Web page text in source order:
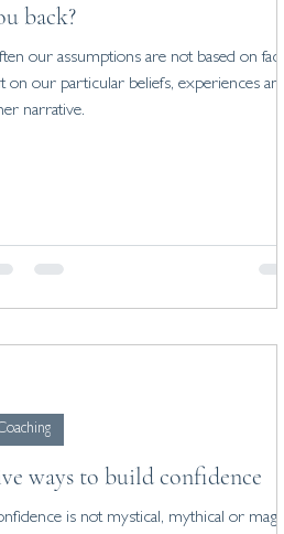
back?
our assumptions are not based on fact,
on our particular beliefs, experiences and
narrative.
ways to build confidence
is not mystical, mythical or magic.